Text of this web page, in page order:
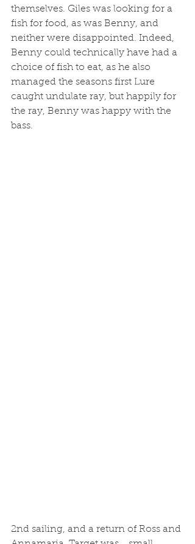
themselves. Giles was looking for a
fish for food, as was Benny, and
neither were disappointed. Indeed,
Benny could technically have had a
choice of fish to eat, as he also
managed the seasons first Lure
caught undulate ray, but happily for
the ray, Benny was happy with the
bass.
2nd sailing, and a return of Ross and